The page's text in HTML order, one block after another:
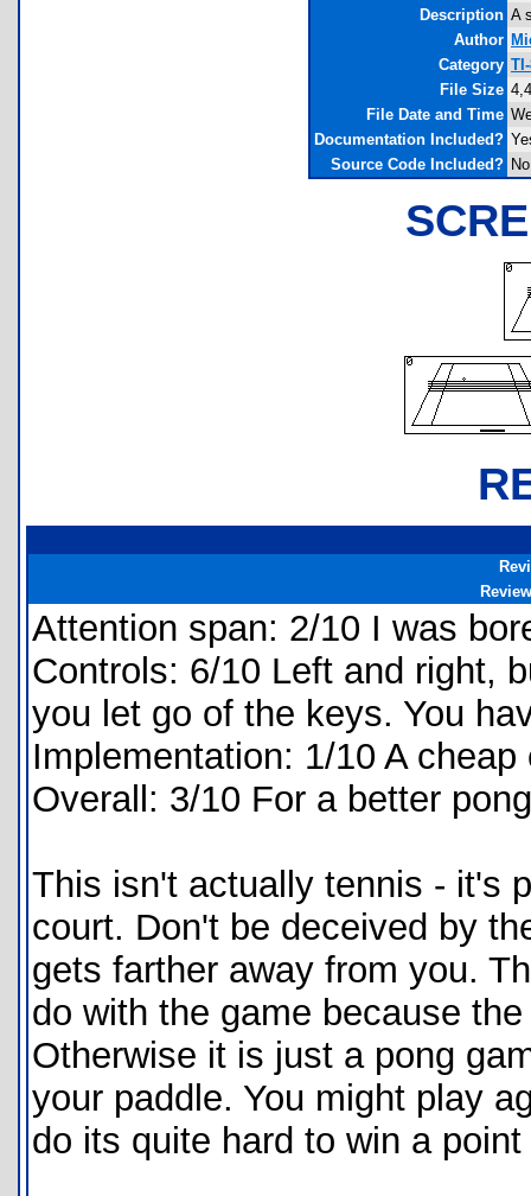
Description A
Author
Category
File Size
File Date and Time
Documentation Included?
Source Code Included? No
Attention span: 2/10 I was
Controls: 6/10 Left and right,
you let go of the keys. You
Implementation: 1/10 A
Overall: 3/10 For a better
This isn't actually tennis - it's
court. Don't be deceived by
gets farther away from you.
do with the game because
Otherwise it is just a pong
your paddle. You might play
do its quite hard to win a